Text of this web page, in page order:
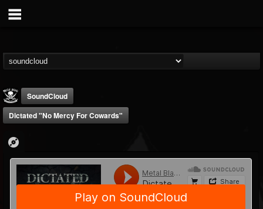
Metal Blade...
@metal-blade-records
SoundCloud
Dictated "No Mercy For Cowards"